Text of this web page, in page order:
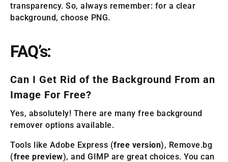
transparency. So, always remember: for a clear
background, choose PNG.
FAQ’s:
Can I Get Rid of the Background From an
Image For Free?
Yes, absolutely! There are many free background
remover options available.
Tools like Adobe Express (free version), Remove.bg
(free preview), and GIMP are great choices. You can